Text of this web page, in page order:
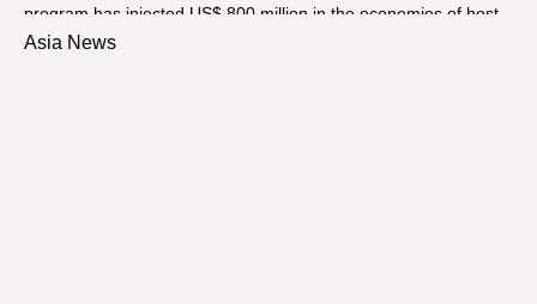
program has injected US$ 800 million in the economies of host
countries.
Asia News